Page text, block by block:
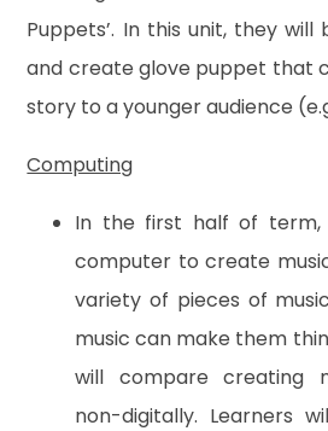
Puppets’. In this unit, they will
and create glove puppet that
story to a younger audience
Computing
In the first half of term,
computer to create
variety of pieces of
music can make them
will compare creating
non-digitally. Learners